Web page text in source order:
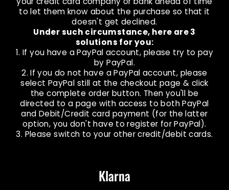
to let them know about the purchase so that it
doesn't get declined.
Under such circumstance, here are 3
solutions for you:
1. If you have a PayPal account, please try to pay
by PayPal.
2. If you do not have a PayPal account, please
select PayPal still at the checkout page & click
the complete order button. Then you'll be
directed to a page with access to both PayPal
and Debit/Credit card payment (for the latter
option, you don't have to register for PayPal).
3. Please switch to your other credit/debit cards.
Klarna